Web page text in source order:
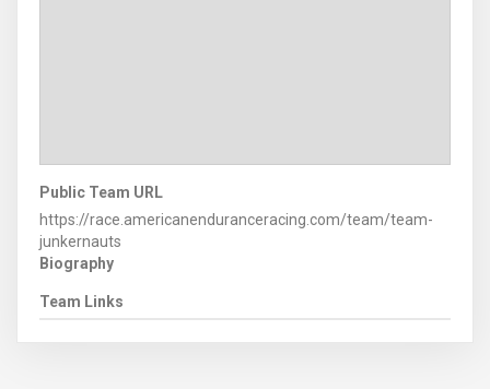
Public Team URL
https://race.americanenduranceracing.com/team/team-
junkernauts
Biography
Team Links